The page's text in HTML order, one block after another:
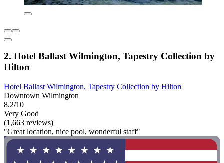
2. Hotel Ballast Wilmington, Tapestry Collection by
Hilton
Hotel Ballast Wilmington, Tapestry Collection by Hilton
Downtown Wilmington
8.2/10
Very Good
(1,663 reviews)
"Great location, nice pool, wonderful staff"